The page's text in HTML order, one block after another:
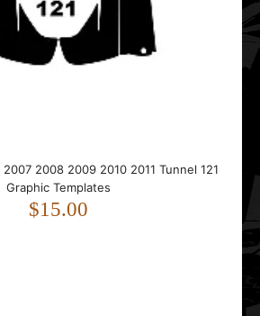
Graphic Templates
$15.00
2008 2009 2010 2011 Tunnel 121
Graphic Templates
$15.00